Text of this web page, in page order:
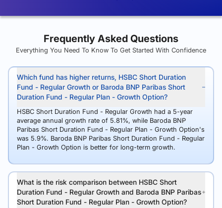
Frequently Asked Questions
Everything You Need To Know To Get Started With Confidence
Which fund has higher returns, HSBC Short Duration
Fund - Regular Growth or Baroda BNP Paribas Short
Duration Fund - Regular Plan - Growth Option?
HSBC Short Duration Fund - Regular Growth had a 5-year
average annual growth rate of 5.81%, while Baroda BNP
Paribas Short Duration Fund - Regular Plan - Growth Option's
was 5.9%. Baroda BNP Paribas Short Duration Fund - Regular
Plan - Growth Option is better for long-term growth.
What is the risk comparison between HSBC Short
Duration Fund - Regular Growth and Baroda BNP Paribas
Short Duration Fund - Regular Plan - Growth Option?